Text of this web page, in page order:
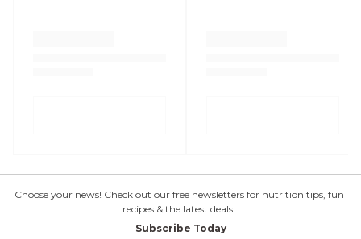
Choose your news! Check out our free newsletters for nutrition tips, fun
recipes & the latest deals.
Subscribe Today